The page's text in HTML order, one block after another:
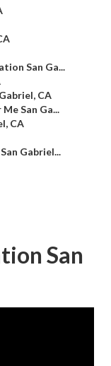
San Ga...
CA
San Ga...
CA
Gabriel...
San